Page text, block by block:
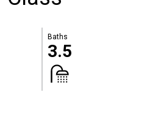
Baths
3.5